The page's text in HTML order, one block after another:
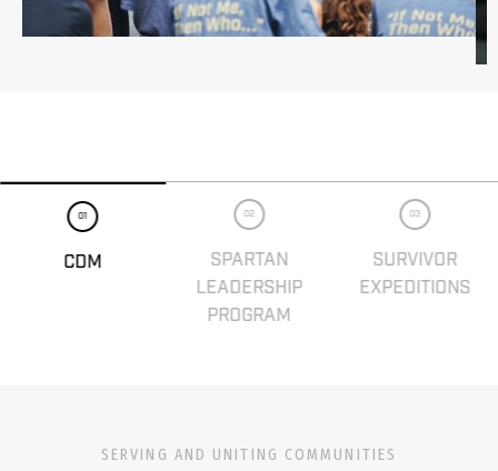
01
CDM
02
SPARTAN
LEADERSHIP
PROGRAM
03
SURVIVOR
EXPEDITIONS
SERVING AND UNITING COMMUNITIES